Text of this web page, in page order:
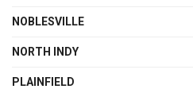
NOBLESVILLE
NORTH INDY
PLAINFIELD